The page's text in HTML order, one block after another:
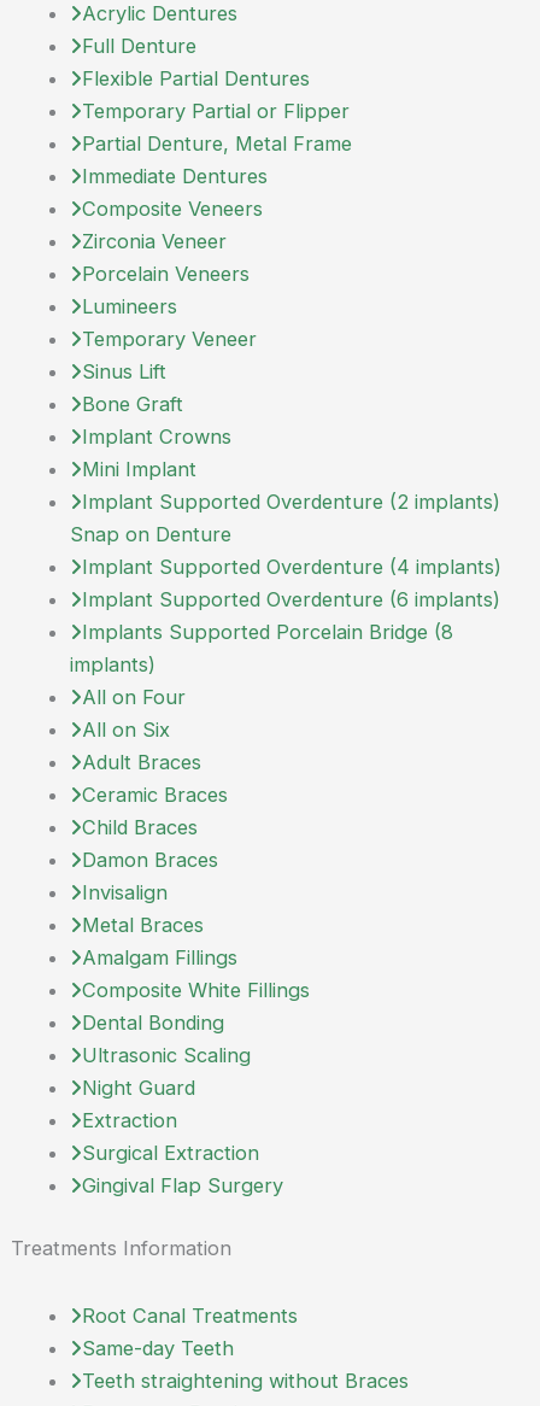
Acrylic Dentures
Full Denture
Flexible Partial Dentures
Temporary Partial or Flipper
Partial Denture, Metal Frame
Immediate Dentures
Composite Veneers
Zirconia Veneer
Porcelain Veneers
Lumineers
Temporary Veneer
Sinus Lift
Bone Graft
Implant Crowns
Mini Implant
Implant Supported Overdenture (2 implants)
Snap on Denture
Implant Supported Overdenture (4 implants)
Implant Supported Overdenture (6 implants)
Implants Supported Porcelain Bridge (8
implants)
All on Four
All on Six
Adult Braces
Ceramic Braces
Child Braces
Damon Braces
Invisalign
Metal Braces
Amalgam Fillings
Composite White Fillings
Dental Bonding
Ultrasonic Scaling
Night Guard
Extraction
Surgical Extraction
Gingival Flap Surgery
Treatments Information
Root Canal Treatments
Same-day Teeth
Teeth straightening without Braces